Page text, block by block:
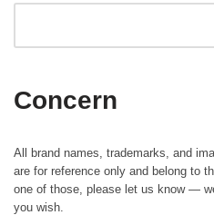
Concern
All brand names, trademarks, and
are for reference only and belong to
one of those, please let us know —
you wish.